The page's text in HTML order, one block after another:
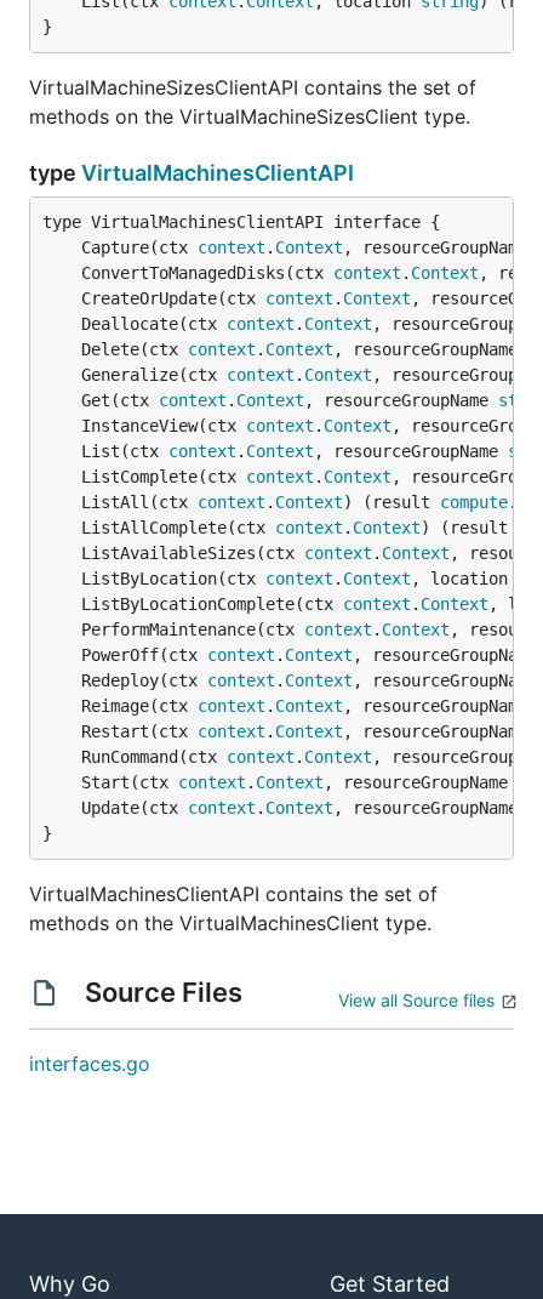
}
VirtualMachineSizesClientAPI contains the set of
methods on the VirtualMachineSizesClient type.
type VirtualMachinesClientAPI
	Capture(ctx
context . Context , resourceGroupName
	ConvertToManagedDisks(ctx
context . Context ,
	CreateOrUpdate(ctx
context . Context ,
	Deallocate(ctx
context . Context ,
	Delete(ctx
context . Context , resourceGroupName
	Generalize(ctx
context . Context ,
	Get(ctx
context . Context , resourceGroupName
	InstanceView(ctx
context . Context ,
	List(ctx
context . Context , resourceGroupName
	ListComplete(ctx
context . Context ,
	ListAll(ctx
context . Context) (result compute.
	ListAllComplete(ctx
context . Context) (result
	ListAvailableSizes(ctx
context . Context ,
	ListByLocation(ctx
context . Context , location
	ListByLocationComplete(ctx
context . Context ,
	PerformMaintenance(ctx
context . Context ,
	PowerOff(ctx
context . Context ,
	Redeploy(ctx
context . Context ,
	Reimage(ctx
context . Context , resourceGroupName
	Restart(ctx
context . Context , resourceGroupName
	RunCommand(ctx
context . Context ,
	Start(ctx
context . Context , resourceGroupName
	Update(ctx
context . Context , resourceGroupName
}
VirtualMachinesClientAPI contains the set of
methods on the VirtualMachinesClient type.
Source Files View all Source files
interfaces.go
Why Go Get Started